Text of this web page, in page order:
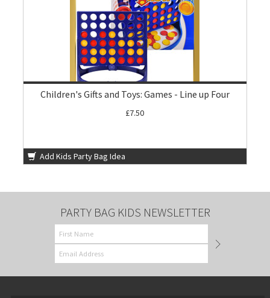
Children's Gifts and Toys: Games - Line up Four
£7.50
Add Kids Party Bag Idea
PARTY BAG KIDS NEWSLETTER